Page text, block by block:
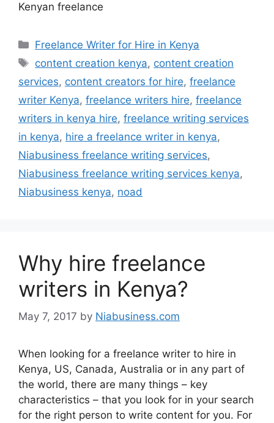
Kenyan freelance
Freelance Writer for Hire in Kenya
content creation kenya, content creation
services, content creators for hire, freelance
writer Kenya, freelance writers hire, freelance
writers in kenya hire, freelance writing services
in kenya, hire a freelance writer in kenya,
Niabusiness freelance writing services,
Niabusiness freelance writing services kenya,
Niabusiness kenya, noad
Why hire freelance
writers in Kenya?
May 7, 2017 by Niabusiness.com
When looking for a freelance writer to hire in
Kenya, US, Canada, Australia or in any part of
the world, there are many things – key
characteristics – that you look for in your search
for the right person to write content for you. For